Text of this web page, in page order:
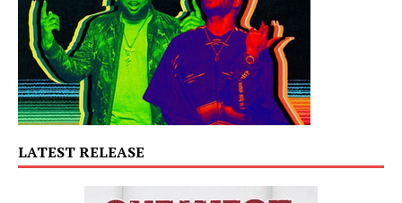
LATEST RELEASE